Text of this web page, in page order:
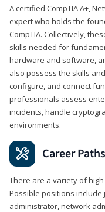
A certified CompTIA A+,
expert who holds the
CompTIA. Collectively,
skills needed for
hardware and software,
also possess the skills
configure, and connect
professionals assess
incidents, handle
environments.
Career
There are a variety of
Possible positions
administrator, network